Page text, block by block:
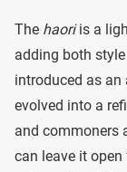
The haoriis a
adding both
introduced as
evolved into a
and commoners
can leave it